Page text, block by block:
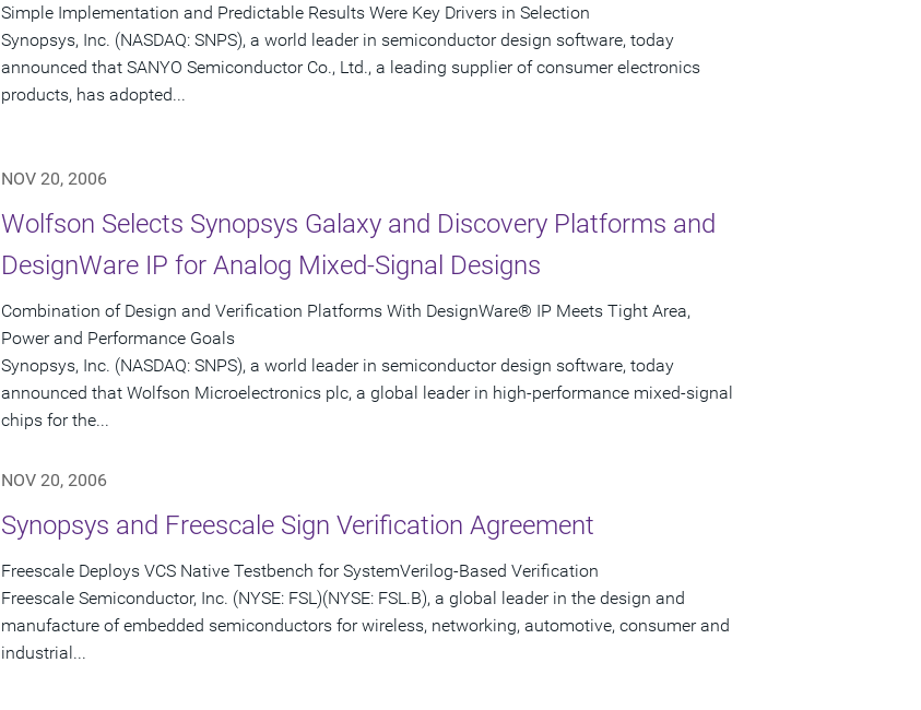
Simple Implementation and Predictable Results Were Key Drivers in Selection
Synopsys, Inc. (NASDAQ: SNPS), a world leader in semiconductor design software, today
announced that SANYO Semiconductor Co., Ltd., a leading supplier of consumer electronics
products, has adopted...
NOV 20, 2006
Wolfson Selects Synopsys Galaxy and Discovery Platforms and
DesignWare IP for Analog Mixed-Signal Designs
Combination of Design and Verification Platforms With DesignWare® IP Meets Tight Area,
Power and Performance Goals
Synopsys, Inc. (NASDAQ: SNPS), a world leader in semiconductor design software, today
announced that Wolfson Microelectronics plc, a global leader in high-performance mixed-signal
chips for the...
NOV 20, 2006
Synopsys and Freescale Sign Verification Agreement
Freescale Deploys VCS Native Testbench for SystemVerilog-Based Verification
Freescale Semiconductor, Inc. (NYSE: FSL)(NYSE: FSL.B), a global leader in the design and
manufacture of embedded semiconductors for wireless, networking, automotive, consumer and
industrial...